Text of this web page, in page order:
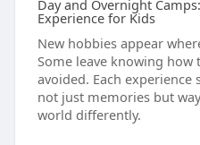
Day and Overnight
Experience for Kids
New hobbies appear
Some leave knowing how
avoided. Each
not just memories but
world differently.